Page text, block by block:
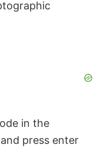
in the
press enter